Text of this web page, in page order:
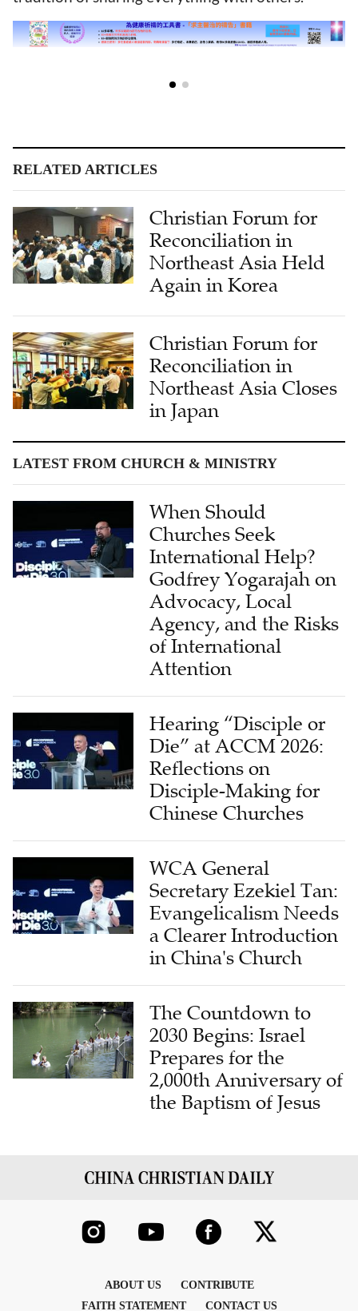
RELATED ARTICLES
Christian Forum for
Reconciliation in
Northeast Asia Held
Again in Korea
Christian Forum for
Reconciliation in
Northeast Asia Closes
in Japan
LATEST FROM CHURCH & MINISTRY
When Should
Churches Seek
International Help?
Godfrey Yogarajah on
Advocacy, Local
Agency, and the Risks
of International
Attention
Hearing “Disciple or
Die” at ACCM 2026:
Reflections on
Disciple-Making for
Chinese Churches
WCA General
Secretary Ezekiel Tan:
Evangelicalism Needs
a Clearer Introduction
in China's Church
The Countdown to
2030 Begins: Israel
Prepares for the
2,000th Anniversary of
the Baptism of Jesus
ABOUT US
CONTRIBUTE
FAITH STATEMENT
CONTACT US